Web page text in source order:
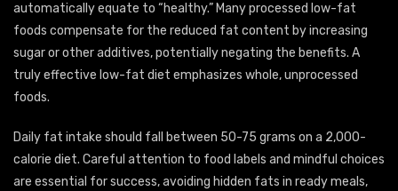
automatically equate to “healthy.” Many processed low-fat
foods compensate for the reduced fat content by increasing
sugar or other additives, potentially negating the benefits. A
truly effective low-fat diet emphasizes whole, unprocessed
foods.
Daily fat intake should fall between 50-75 grams on a 2,000-
calorie diet. Careful attention to food labels and mindful choices
are essential for success, avoiding hidden fats in ready meals,